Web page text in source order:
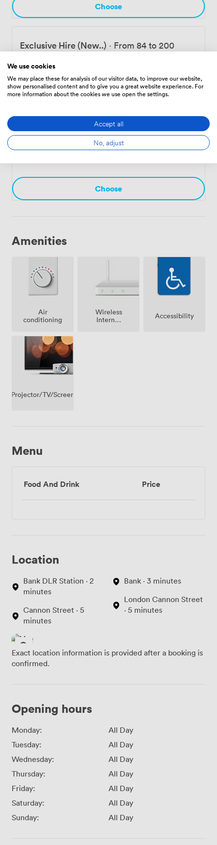
Choose
Exclusive Hire (New..) · From 84 to 200
8400
From 120 to 300 people
Choose
Amenities
Air
conditioning
Wireless
Internet
Accessibility
Projector/TV/Screen
Menu
Food And Drink Price
Location
Bank DLR Station · 2
minutes
Cannon Street · 5
minutes
Bank · 3 minutes
London Cannon Street
· 5 minutes
Exact location information is provided after a booking is
confirmed.
Opening hours
Monday:
All Day
Tuesday:
All Day
Wednesday:
All Day
Thursday:
All Day
Friday:
All Day
Saturday:
All Day
Sunday:
All Day
We use cookies
We may place these for analysis of our visitor data, to improve our website,
show personalised content and to give you a great website experience. For
more information about the cookies we use open the settings.
Accept all
No, adjust